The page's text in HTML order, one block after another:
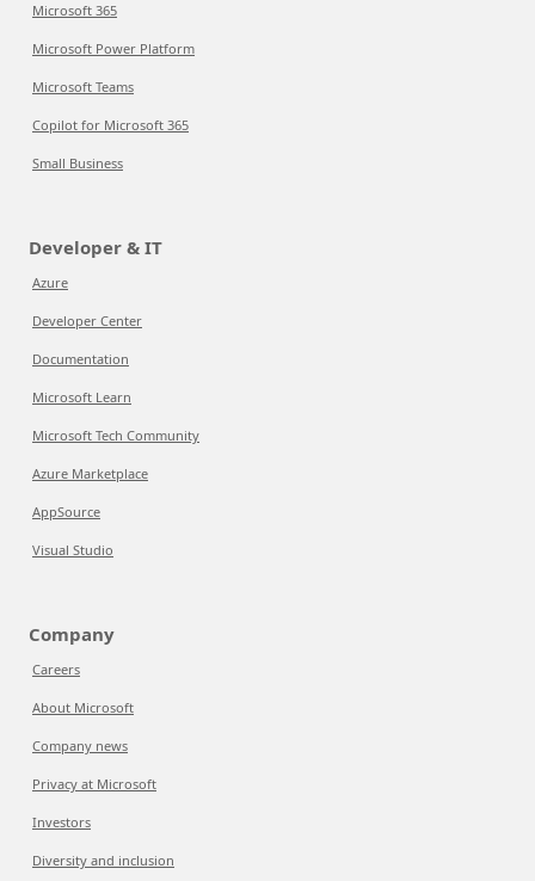
Microsoft 365
Microsoft Power Platform
Microsoft Teams
Copilot for Microsoft 365
Small Business
Developer & IT
Azure
Developer Center
Documentation
Microsoft Learn
Microsoft Tech Community
Azure Marketplace
AppSource
Visual Studio
Company
Careers
About Microsoft
Company news
Privacy at Microsoft
Investors
Diversity and inclusion